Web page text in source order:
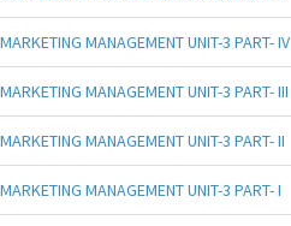
MARKETING MANAGEMENT UNIT-3 PART- IV
MARKETING MANAGEMENT UNIT-3 PART- III
MARKETING MANAGEMENT UNIT-3 PART- II
MARKETING MANAGEMENT UNIT-3 PART- I